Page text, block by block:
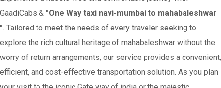
GaadiCabs & "One Way taxi navi-mumbai to mahabaleshwar
". Tailored to meet the needs of every traveler seeking to
explore the rich cultural heritage of mahabaleshwar without the
worry of return arrangements, our service provides a convenient,
efficient, and cost-effective transportation solution. As you plan